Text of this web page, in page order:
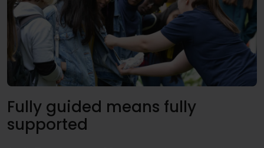
Fully guided means fully
supported